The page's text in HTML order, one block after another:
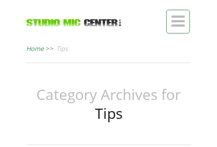

Home >> Tips
Category Archives for
Tips